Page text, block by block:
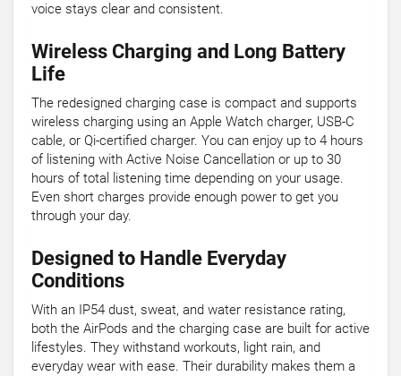
voice stays clear and consistent.
Wireless Charging and Long Battery
Life
The redesigned charging case is compact and supports
wireless charging using an Apple Watch charger, USB-C
cable, or Qi-certified charger. You can enjoy up to 4 hours
of listening with Active Noise Cancellation or up to 30
hours of total listening time depending on your usage.
Even short charges provide enough power to get you
through your day.
Designed to Handle Everyday
Conditions
With an IP54 dust, sweat, and water resistance rating,
both the AirPods and the charging case are built for active
lifestyles. They withstand workouts, light rain, and
everyday wear with ease. Their durability makes them a